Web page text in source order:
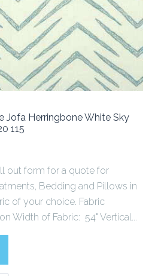
Jofa Herringbone White Sky
115
out form for a quote for
Bedding and Pillows in
of your choice. Fabric
Width of Fabric: 54" Vertical...